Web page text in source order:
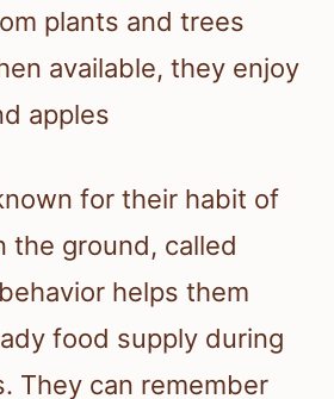
plants and trees
available, they enjoy
apples
for their habit of
the ground, called
helps them
food supply during
They can remember